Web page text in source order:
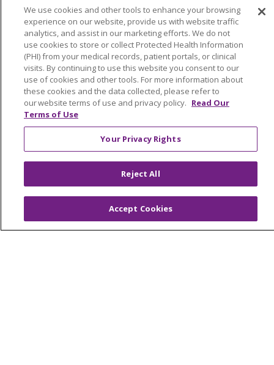
News & Media
Community Benefit
Awards and Recognition
Education & Research
Graduate Medical Education
Contact Us
Make a Gift
© 2026 Trinity Health Of New England
TERMS OF USE AND ONLINE PRIVACY
NOTICE OF PRIVACY PRACTICES
We use cookies and other tools to enhance your browsing
experience on our website, provide us with website traffic
analytics, and assist in our marketing efforts. We do not
use cookies to store or collect Protected Health Information
(PHI) from your medical records, patient portals, or clinical
visits. By continuing to use this website you consent to our
use of cookies and other tools. For more information about
these cookies and the data collected, please refer to
our website terms of use and privacy policy. Read Our
Terms of Use
Your Privacy Rights
Reject All
Accept Cookies